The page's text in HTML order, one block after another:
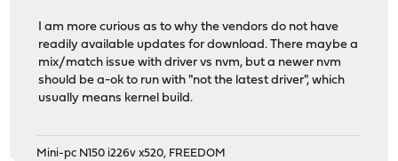
I am more curious as to why the vendors do not have
readily available updates for download. There maybe a
mix/match issue with driver vs nvm, but a newer nvm
should be a-ok to run with "not the latest driver", which
usually means kernel build.
Mini-pc N150 i226v x520, FREEDOM